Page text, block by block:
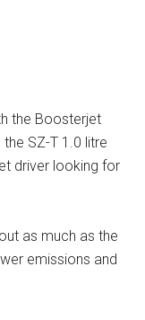
the Boosterjet
SZ-T 1.0 litre
driver looking for
as much as the
emissions and